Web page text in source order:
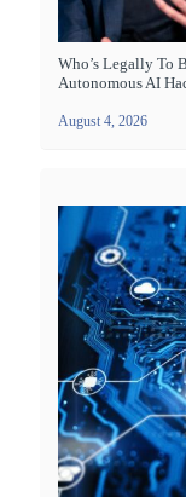
Who’s Legally To
Autonomous AI
August 4, 2026